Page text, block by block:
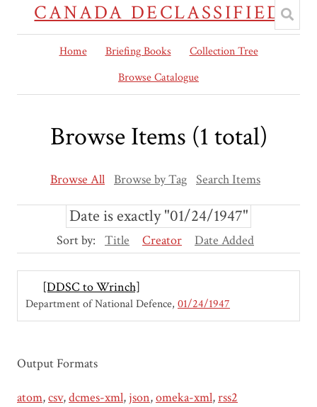
CANADA DECLASSIFIED
Home Briefing Books
Collection Tree
Browse Catalogue
Browse Items (1 total)
Browse All Browse by Tag Search Items
Date is exactly "01/24/1947"
Sort by: Title Creator Date Added
[DDSC to Wrinch]
Department of National Defence 01/24/1947
Output Formats
atom,csv,dcmes-xml, json,omeka-xml,rss2